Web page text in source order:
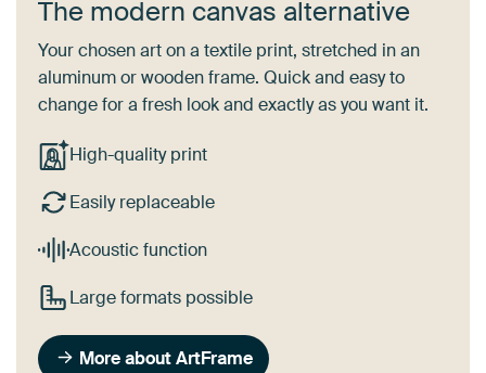
The modern canvas alternative
Your chosen art on a textile print, stretched in an
aluminum or wooden frame. Quick and easy to
change for a fresh look and exactly as you want it.
High-quality print
Easily replaceable
Acoustic function
Large formats possible
More about ArtFrame